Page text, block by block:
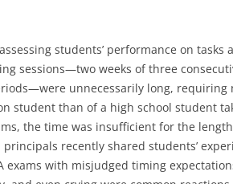
students’ performance on tasks
sessions—two weeks of three
unnecessarily long, requiring
student than of a high school student
the time was insufficient for the
recently shared students’
exams with misjudged timing